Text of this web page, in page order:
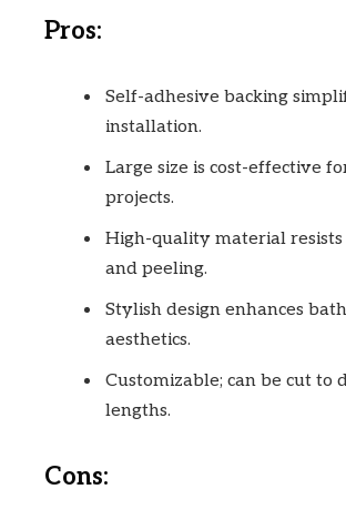
Pros:
Self-adhesive backing
installation.
Large size is cost-effective
projects.
High-quality material
and peeling.
Stylish design enhances
aesthetics.
Customizable; can be cut to
lengths.
Cons: